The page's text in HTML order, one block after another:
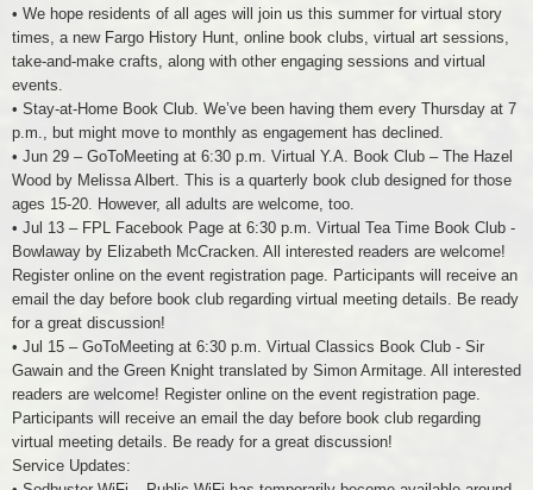
• We hope residents of all ages will join us this summer for virtual story
times, a new Fargo History Hunt, online book clubs, virtual art sessions,
take-and-make crafts, along with other engaging sessions and virtual
events.
• Stay-at-Home Book Club. We’ve been having them every Thursday at 7
p.m., but might move to monthly as engagement has declined.
• Jun 29 – GoToMeeting at 6:30 p.m. Virtual Y.A. Book Club – The Hazel
Wood by Melissa Albert. This is a quarterly book club designed for those
ages 15-20. However, all adults are welcome, too.
• Jul 13 – FPL Facebook Page at 6:30 p.m. Virtual Tea Time Book Club -
Bowlaway by Elizabeth McCracken. All interested readers are welcome!
Register online on the event registration page. Participants will receive an
email the day before book club regarding virtual meeting details. Be ready
for a great discussion!
• Jul 15 – GoToMeeting at 6:30 p.m. Virtual Classics Book Club - Sir
Gawain and the Green Knight translated by Simon Armitage. All interested
readers are welcome! Register online on the event registration page.
Participants will receive an email the day before book club regarding
virtual meeting details. Be ready for a great discussion!
Service Updates: